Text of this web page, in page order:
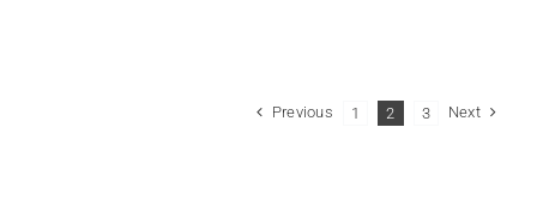
Previous 1 2 3 Next